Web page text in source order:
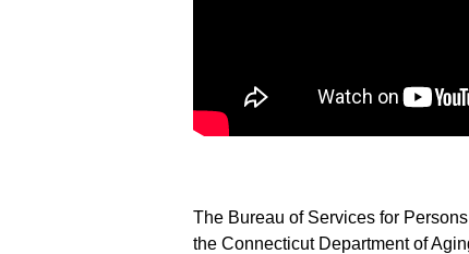
The Bureau of Services for
the Connecticut Department of